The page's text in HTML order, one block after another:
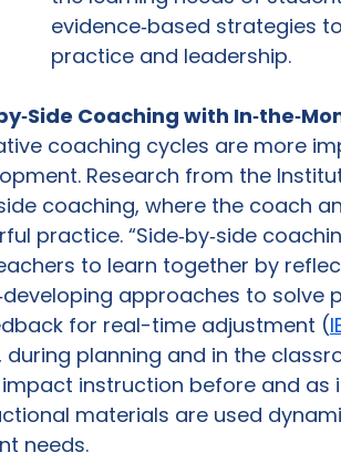
evidence‑based strategies
practice and leadership.
Coaching with
coaching cycles are more
Research from the
coaching, where the coach
practice. “Side‑by‑side
to learn together by
approaches to solve
for real-time adjustment (
planning and in the
instruction before and as
materials are used
needs.